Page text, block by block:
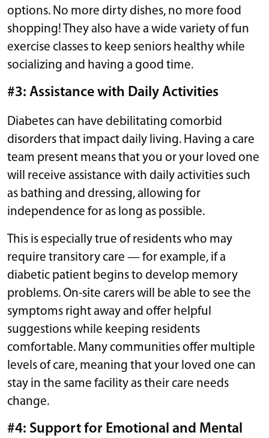
options. No more dirty dishes, no more food
shopping! They also have a wide variety of fun
exercise classes to keep seniors healthy while
socializing and having a good time.
#3: Assistance with Daily Activities
Diabetes can have debilitating comorbid
disorders that impact daily living. Having a care
team present means that you or your loved one
will receive assistance with daily activities such
as bathing and dressing, allowing for
independence for as long as possible.
This is especially true of residents who may
require transitory care — for example, if a
diabetic patient begins to develop memory
problems. On-site carers will be able to see the
symptoms right away and offer helpful
suggestions while keeping residents
comfortable. Many communities offer multiple
levels of care, meaning that your loved one can
stay in the same facility as their care needs
change.
#4: Support for Emotional and Mental